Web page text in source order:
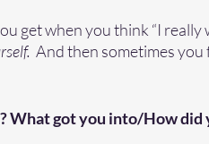
get when you think “I
And then sometimes
What got you into/How did